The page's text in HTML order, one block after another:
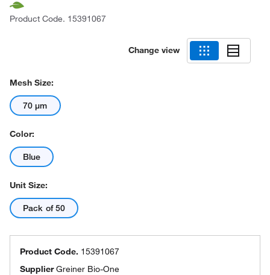
Product Code. 15391067
Change view
Mesh Size:
70 μm
Color:
Blue
Unit Size:
Pack of 50
Product Code. 15391067
SupplierGreiner Bio-One